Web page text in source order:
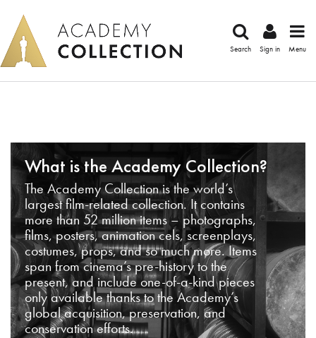
Search Sign in Menu
What is the Academy Collection?
The Academy Collection is the world’s
largest film-related collection. It contains
more than 52 million items – photographs,
films, posters, animation cels, screenplays,
costumes, props, and so much more. Items
span from cinema’s pre-history to the
present, and include one-of-a-kind pieces
only available thanks to the Academy’s
global acquisition, preservation, and
conservation efforts.